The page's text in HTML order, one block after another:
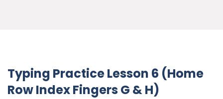
Typing Practice Lesson 6 (Home
Row Index Fingers G & H)